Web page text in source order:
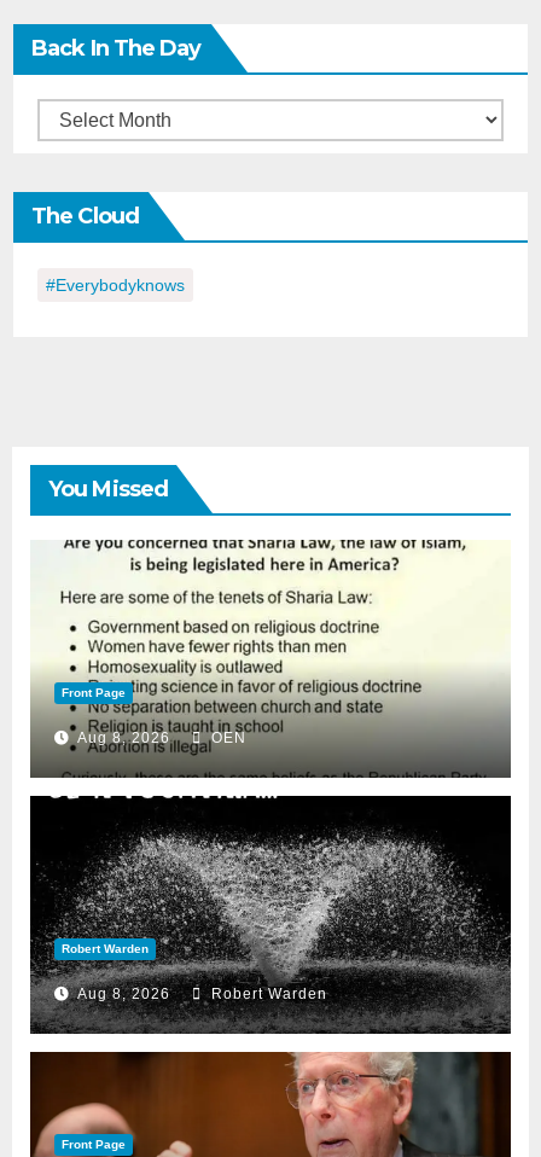
Back In The Day
Back
the
Day
The Cloud
#everybodyknows
You Missed
Front Page
Aug 8, 2026 OEN
Robert Warden
Aug 8, 2026 Robert Warden
Front Page